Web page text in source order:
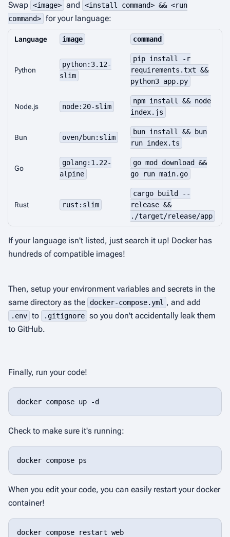
Swap <image> and
<install command> && <run
command> for your language:
Language image command
Python
python:3.12-
slim
pip install -r
requirements.txt &&
python3 app.py
Node.js node:20-slim
npm install && node
index.js
Bun oven/bun:slim
bun install && bun
run index.ts
Go
golang:1.22-
alpine
go mod download &&
go run main.go
Rust rust:slim
cargo build --
release &&
./target/release/app
If your language isn't listed, just search it up! Docker has
hundreds of compatible images!
Then, setup your environment variables and secrets in the
same directory as the
docker-compose.yml , and add
.env to .gitignore so you don't accidentally leak them
to GitHub.
Finally, run your code!
docker compose up -d
Check to make sure it's running:
docker compose ps
When you edit your code, you can easily restart your docker
container!
docker compose restart web